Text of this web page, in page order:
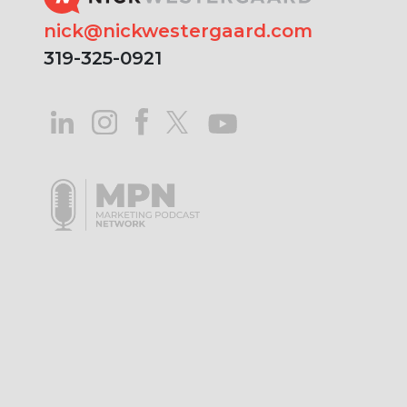
nick@nickwestergaard.com
319-325-0921